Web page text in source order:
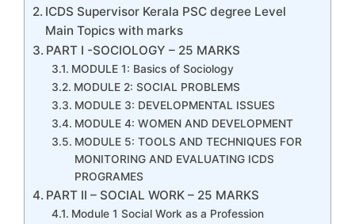
ICDS Supervisor Kerala PSC degree Level
Main Topics with marks
PART I -SOCIOLOGY – 25 MARKS
MODULE 1: Basics of Sociology
MODULE 2: SOCIAL PROBLEMS
MODULE 3: DEVELOPMENTAL ISSUES
MODULE 4: WOMEN AND DEVELOPMENT
MODULE 5: TOOLS AND TECHNIQUES FOR
MONITORING AND EVALUATING ICDS
PROGRAMES
PART II – SOCIAL WORK – 25 MARKS
Module 1 Social Work as a Profession